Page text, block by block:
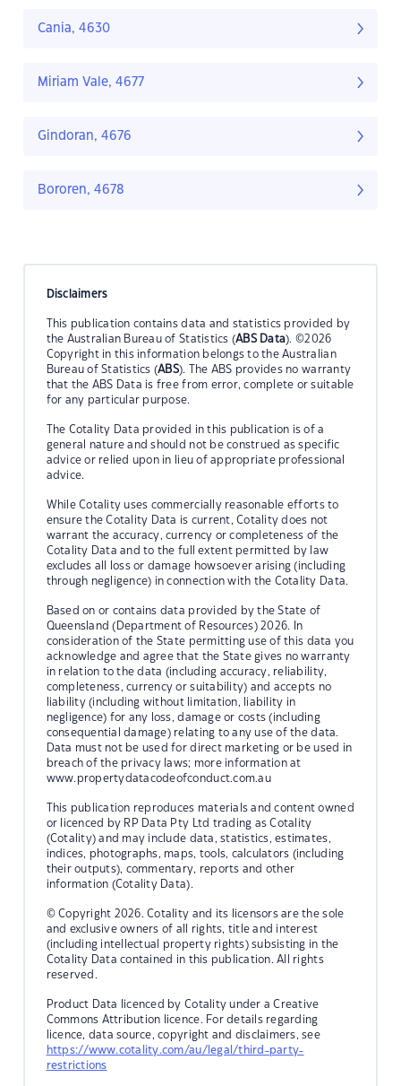
Cania, 4630
Miriam Vale, 4677
Gindoran, 4676
Bororen, 4678
Disclaimers
This publication contains data and statistics provided by
the Australian Bureau of Statistics (ABS Data). ©2026
Copyright in this information belongs to the Australian
Bureau of Statistics (ABS). The ABS provides no warranty
that the ABS Data is free from error, complete or suitable
for any particular purpose.
The Cotality Data provided in this publication is of a
general nature and should not be construed as specific
advice or relied upon in lieu of appropriate professional
advice.
While Cotality uses commercially reasonable efforts to
ensure the Cotality Data is current, Cotality does not
warrant the accuracy, currency or completeness of the
Cotality Data and to the full extent permitted by law
excludes all loss or damage howsoever arising (including
through negligence) in connection with the Cotality Data.
Based on or contains data provided by the State of
Queensland (Department of Resources) 2026. In
consideration of the State permitting use of this data you
acknowledge and agree that the State gives no warranty
in relation to the data (including accuracy, reliability,
completeness, currency or suitability) and accepts no
liability (including without limitation, liability in
negligence) for any loss, damage or costs (including
consequential damage) relating to any use of the data.
Data must not be used for direct marketing or be used in
breach of the privacy laws; more information at
www.propertydatacodeofconduct.com.au
This publication reproduces materials and content owned
or licenced by RP Data Pty Ltd trading as Cotality
(Cotality) and may include data, statistics, estimates,
indices, photographs, maps, tools, calculators (including
their outputs), commentary, reports and other
information (Cotality Data).
© Copyright 2026. Cotality and its licensors are the sole
and exclusive owners of all rights, title and interest
(including intellectual property rights) subsisting in the
Cotality Data contained in this publication. All rights
reserved.
Product Data licenced by Cotality under a Creative
Commons Attribution licence. For details regarding
licence, data source, copyright and disclaimers, see
https://www.cotality.com/au/legal/third-party-
restrictions